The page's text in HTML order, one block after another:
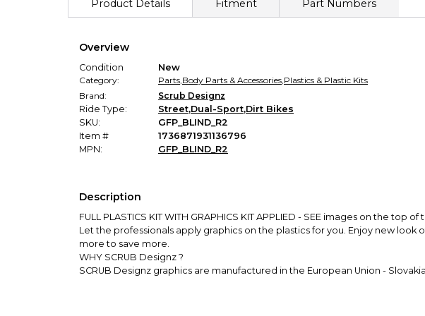
Product Details Fitment Part Numbers
Overview
Condition
New
Category:
Parts,Body Parts & Accessories,Plastics & Plastic Kits
Brand:
Scrub Designz
Ride Type:
Street,Dual-Sport,Dirt Bikes
SKU:
GFP_BLIND_R2
Item #
1736871931136796
MPN:
GFP_BLIND_R2
Description
FULL PLASTICS KIT WITH GRAPHICS KIT APPLIED - SEE images on the top of
Let the professionals apply graphics on the plastics for you. Enjoy new
more to save more.
WHY SCRUB Designz ?
SCRUB Designz graphics are manufactured in the European Union -